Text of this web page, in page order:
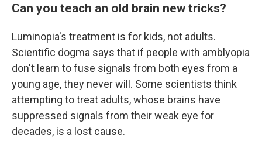
Can you teach an old brain new tricks?
Luminopia's treatment is for kids, not adults.
Scientific dogma says that if people with amblyopia
don't learn to fuse signals from both eyes from a
young age, they never will. Some scientists think
attempting to treat adults, whose brains have
suppressed signals from their weak eye for
decades, is a lost cause.